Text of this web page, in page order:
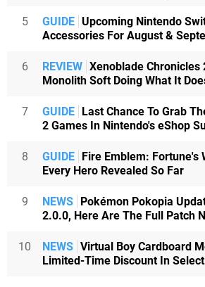
5 GUIDE Upcoming Nintendo
Accessories For August &
6 REVIEW Xenoblade Chronicles
Monolith Soft Doing What It
7 GUIDE Last Chance To Grab
2 Games In Nintendo's eShop
8 GUIDE Fire Emblem: Fortune's
Every Hero Revealed So Far
9 NEWS Pokémon Pokopia
2.0.0, Here Are The Full Patch
10 NEWS Virtual Boy Cardboard
Limited-Time Discount In